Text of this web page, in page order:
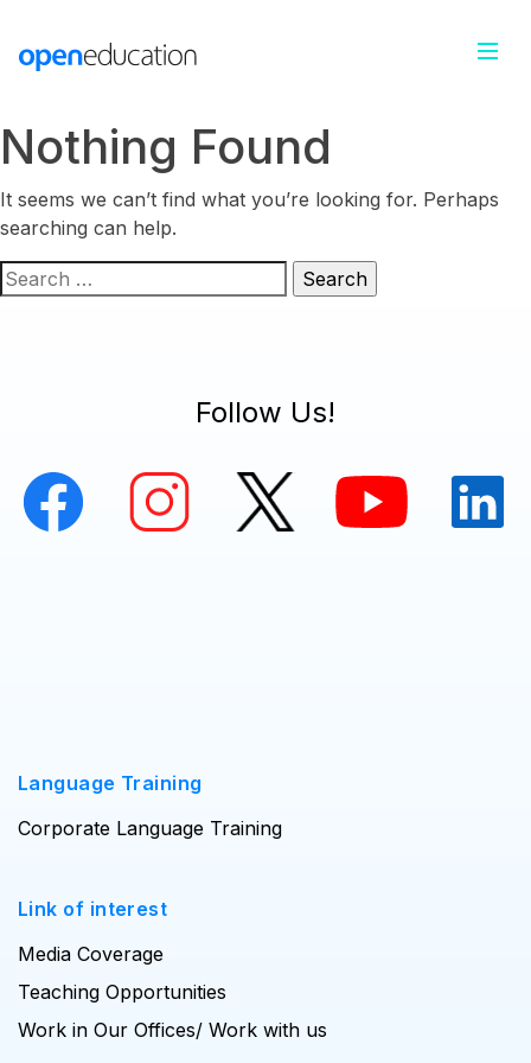
Nothing Found
It seems we can’t find what you’re looking for. Perhaps
searching can help.
Search
for:
Follow Us!
Language Training
Corporate Language Training
Link of interest
Media Coverage
Teaching Opportunities
Work in Our Offices/ Work with us